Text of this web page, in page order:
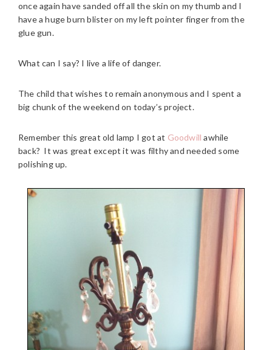
once again have sanded off all the skin on my thumb and I
have a huge burn blister on my left pointer finger from the
glue gun.
What can I say? I live a life of danger.
The child that wishes to remain anonymous and I spent a
big chunk of the weekend on today’s project.
Remember this great old lamp I got at Goodwill awhile
back? It was great except it was filthy and needed some
polishing up.